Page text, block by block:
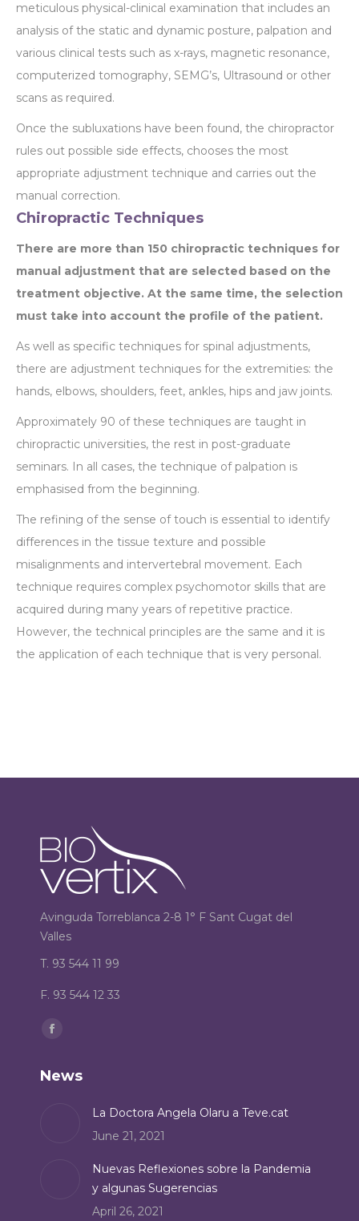
meticulous physical-clinical examination that includes an
analysis of the static and dynamic posture, palpation and
various clinical tests such as x-rays, magnetic resonance,
computerized tomography, SEMG’s, Ultrasound or other
scans as required.
Once the subluxations have been found, the chiropractor
rules out possible side effects, chooses the most
appropriate adjustment technique and carries out the
manual correction.
Chiropractic Techniques
There are more than 150 chiropractic techniques for
manual adjustment that are selected based on the
treatment objective. At the same time, the selection
must take into account the profile of the patient.
As well as specific techniques for spinal adjustments,
there are adjustment techniques for the extremities: the
hands, elbows, shoulders, feet, ankles, hips and jaw joints.
Approximately 90 of these techniques are taught in
chiropractic universities, the rest in post-graduate
seminars. In all cases, the technique of palpation is
emphasised from the beginning.
The refining of the sense of touch is essential to identify
differences in the tissue texture and possible
misalignments and intervertebral movement. Each
technique requires complex psychomotor skills that are
acquired during many years of repetitive practice.
However, the technical principles are the same and it is
the application of each technique that is very personal.
Avinguda Torreblanca 2-8 1° F Sant Cugat del
Valles
T. 93 544 11 99
F. 93 544 12 33
Find us on:
opens
window
News
La Doctora Angela Olaru a Teve.cat
June 21, 2021
Nuevas Reflexiones sobre la Pandemia
y algunas Sugerencias
April 26, 2021